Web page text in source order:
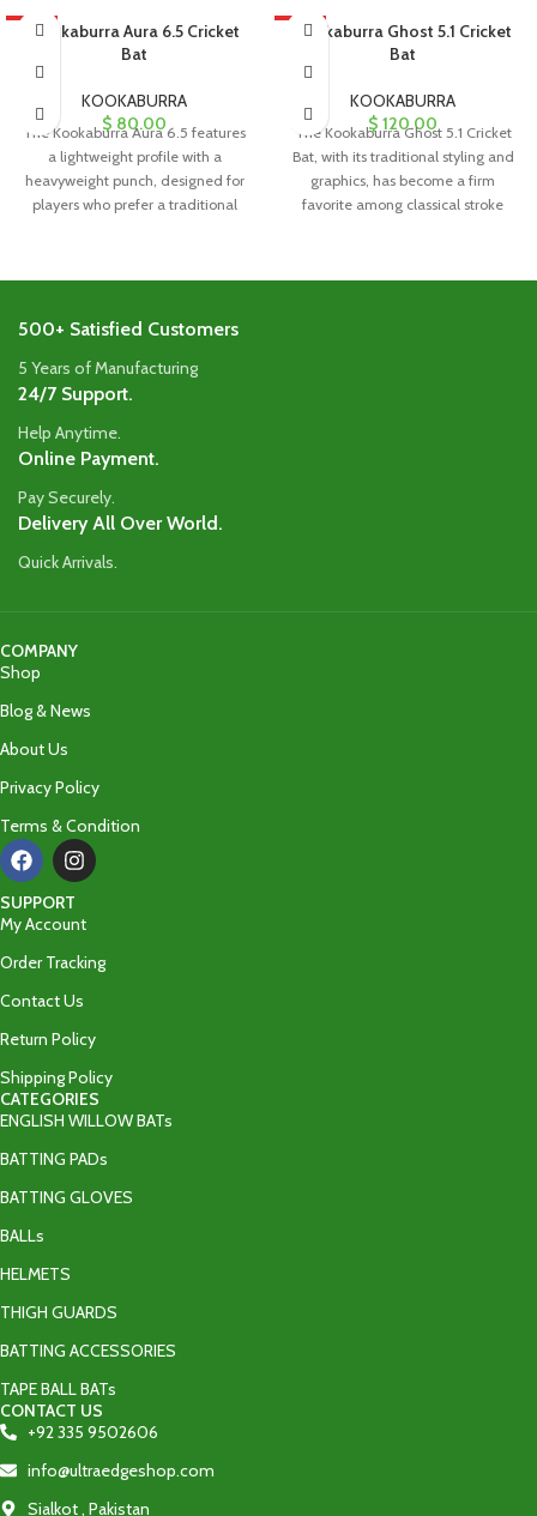
HOTKookaburra Aura 6.5 Cricket
Bat
KOOKABURRA
$ 80.00
The Kookaburra Aura 6.5 features
a lightweight profile with a
heavyweight punch, designed for
players who prefer a traditional
HOTKookaburra Ghost 5.1 Cricket
Bat
KOOKABURRA
$ 120.00
The Kookaburra Ghost 5.1 Cricket
Bat, with its traditional styling and
graphics, has become a firm
favorite among classical stroke
500+ Satisfied Customers
5 Years of Manufacturing
24/7 Support.
Help Anytime.
Online Payment.
Pay Securely.
Delivery All Over World.
Quick Arrivals.
COMPANY
Shop
Blog & News
About Us
Privacy Policy
Terms & Condition
SUPPORT
My Account
Order Tracking
Contact Us
Return Policy
Shipping Policy
CATEGORIES
ENGLISH WILLOW BATs
BATTING PADs
BATTING GLOVES
BALLs
HELMETS
THIGH GUARDS
BATTING ACCESSORIES
TAPE BALL BATs
CONTACT US
+92 335 9502606‬
info@ultraedgeshop.com
Sialkot , Pakistan